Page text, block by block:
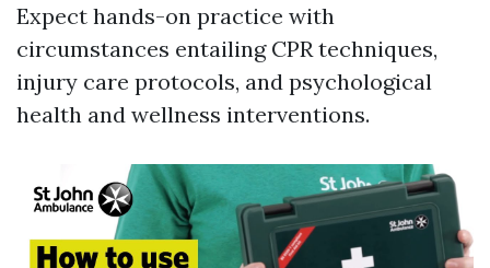
Expect hands-on practice with
circumstances entailing CPR techniques,
injury care protocols, and psychological
health and wellness interventions.